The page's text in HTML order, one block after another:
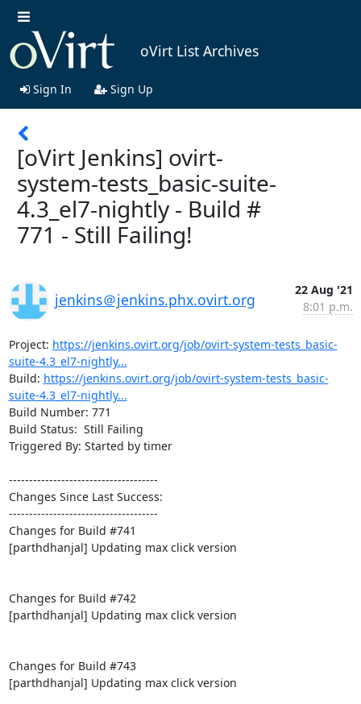
oVirt List Archives
Sign In Sign Up
[oVirt Jenkins] ovirt-
system-tests_basic-suite-
4.3_el7-nightly - Build #
771 - Still Failing!
jenkins＠jenkins.phx.ovirt.org
22 Aug '21
8:01 p.m.
Project: https://jenkins.ovirt.org/job/ovirt-system-tests_basic-
suite-4.3_el7-nightly...
Build: https://jenkins.ovirt.org/job/ovirt-system-tests_basic-
suite-4.3_el7-nightly...
Build Number: 771
Build Status:  Still Failing
Triggered By: Started by timer
-------------------------------------
Changes Since Last Success:
-------------------------------------
Changes for Build #741
[parthdhanjal] Updating max click version
Changes for Build #742
[parthdhanjal] Updating max click version
Changes for Build #743
[parthdhanjal] Updating max click version